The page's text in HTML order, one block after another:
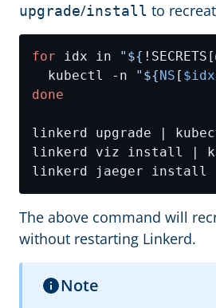
upgrade/install to
for idx in " ${
  kubectl -n
" ${NS [ $idx
done
The above command will
without restarting Linkerd.
Note